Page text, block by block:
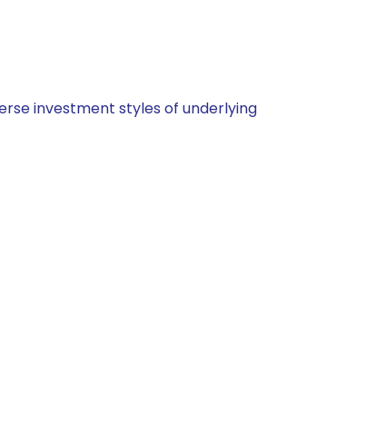
investment styles of underlying